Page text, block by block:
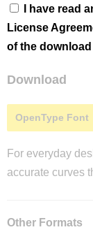
I have read
License
of the
Download
OpenType Font
For everyday
accurate curves
Other Formats